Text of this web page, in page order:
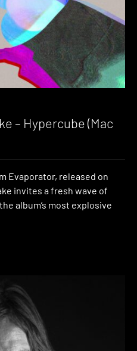
– Hypercube (Mac
Evaporator, released on
invites a fresh wave of
album’s most explosive